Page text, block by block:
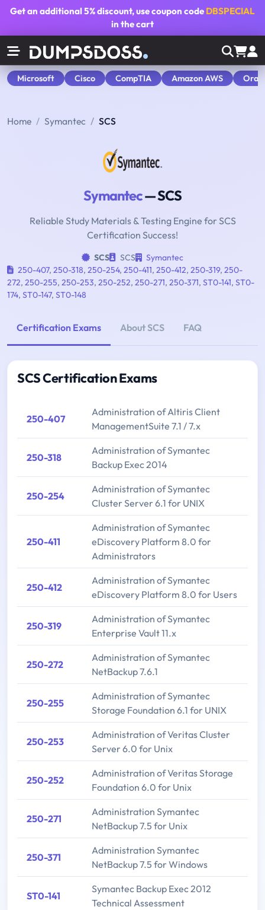
Get an additional5% discount, use coupon code DBSPECIAL
in the cart
Microsoft Cisco CompTIA Amazon AWS
Home Symantec SCS
Symantec— SCS
Reliable Study Materials & Testing Engine for SCS
Certification Success!
SCS SCS
Symantec
250-407, 250-318, 250-254, 250-411, 250-412, 250-319, 250-
272, 250-255, 250-253, 250-252, 250-271, 250-371, ST0-141, ST0-
174, ST0-147, ST0-148
Certification Exams About SCS FAQ
SCS Certification Exams
250-407
Administration of Altiris Client
ManagementSuite 7.1 / 7.x
250-318
Administration of Symantec
Backup Exec 2014
250-254
Administration of Symantec
Cluster Server 6.1 for UNIX
250-411
Administration of Symantec
eDiscovery Platform 8.0 for
Administrators
250-412
Administration of Symantec
eDiscovery Platform 8.0 for Users
250-319
Administration of Symantec
Enterprise Vault 11.x
250-272
Administration of Symantec
NetBackup 7.6.1
250-255
Administration of Symantec
Storage Foundation 6.1 for UNIX
250-253
Administration of Veritas Cluster
Server 6.0 for Unix
250-252
Administration of Veritas Storage
Foundation 6.0 for Unix
250-271
Administration Symantec
NetBackup 7.5 for Unix
250-371
Administration Symantec
NetBackup 7.5 for Windows
ST0-141
Symantec Backup Exec 2012
Technical Assessment